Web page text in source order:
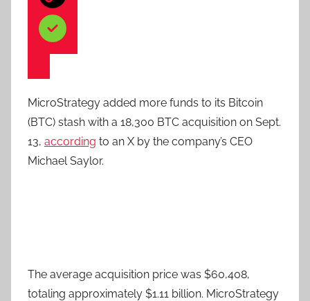
MicroStrategy added more funds to its Bitcoin
(BTC) stash with a 18,300 BTC acquisition on Sept.
13, according to an X by the company’s CEO
Michael Saylor.
The average acquisition price was $60,408,
totaling approximately $1.11 billion. MicroStrategy